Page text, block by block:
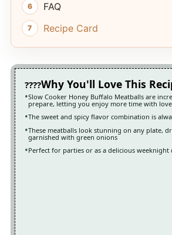
FAQ
Recipe Card
Why You'll Love This
Slow Cooker Honey Buffalo Meatballs are
prepare, letting you enjoy more time with
The sweet and spicy flavor combination is
These meatballs look stunning on any plate,
garnished with green onions
Perfect for parties or as a delicious